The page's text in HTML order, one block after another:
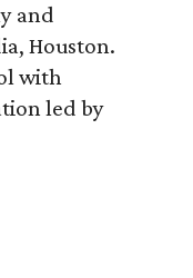
and
Houston.
with
led by